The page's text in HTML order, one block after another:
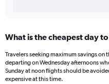
What is the cheapest day
Travelers seeking maximum savings
departing on Wednesday afternoons
Sunday at noon flights should be
expensive at this time.